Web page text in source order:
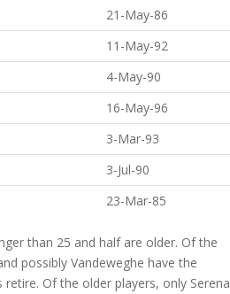
21-May-86
11-May-92
4-May-90
16-May-96
3-Mar-93
3-Jul-90
23-Mar-85
than 25 and half are older. Of the
possibly Vandeweghe have the
Of the older players, only Serena